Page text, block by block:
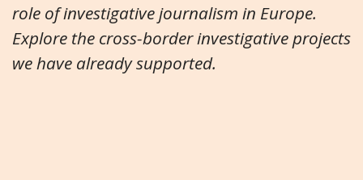
role of investigative journalism in Europe.
Explore the cross-border investigative projects
we have already supported.